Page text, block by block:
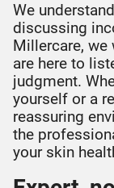
We
discussing
Millercare, we
are here to
judgment.
yourself or a
reassuring
the
your skin